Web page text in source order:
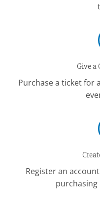
Give a
Purchase a ticket for
Register an
purchasing